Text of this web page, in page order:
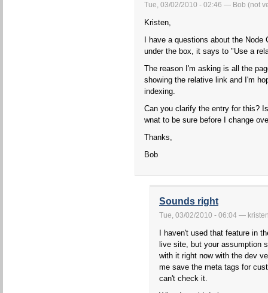
Tue, 03/02/2010 - 02:46 — Bob (not
Kristen,
I have a questions about the
under the box, it says to "Use a
The reason I'm asking is all the
showing the relative link and I'm
indexing.
Can you clarify the entry for this?
wnat to be sure before I change
Thanks,
Bob
Sounds right
Tue, 03/02/2010 - 06:04 —
I haven't used that feature in
live site, but your assumption
with it right now with the dev
me save the meta tags for
can't check it.